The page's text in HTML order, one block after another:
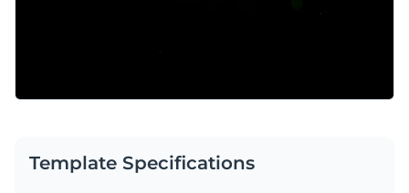
Template Specifications